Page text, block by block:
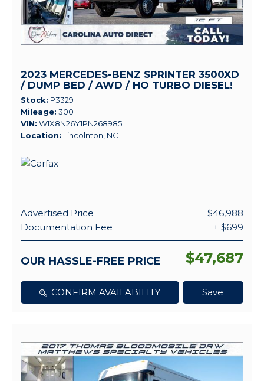
2023 MERCEDES-BENZ SPRINTER 3500XD
/ DUMP BED / AWD / HO TURBO DIESEL!
Stock P3329
Mileage 300
VIN W1X8N26Y1PN268985
Location Lincolnton, NC
Advertised Price
$46,988
Documentation Fee
+ $699
OUR HASSLE-FREE PRICE $47,687
CONFIRM AVAILABILITY Save